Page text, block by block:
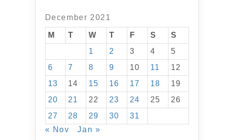
December 2021
M T W T F S
S
1
2 3 4
5
6
7 8 9 10 11
12
13
14 15 16 17 18
19
20
21 22 23 24 25
26
27
28 29 30
31
« Nov
Jan »